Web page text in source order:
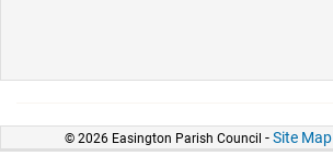
© 2026 Easington Parish Council -Site Map